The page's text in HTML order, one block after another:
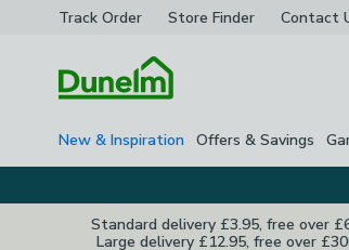
Track Order Store Finder Contact
New & Inspiration Offers & Savings
Standard delivery £3.95, free over
Large delivery £12.95, free over